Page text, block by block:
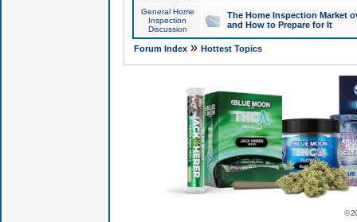
General Home
Inspection
Discussion
The Home Inspection Market
and How to Prepare for It
Forum Index» Hottest Topics
©